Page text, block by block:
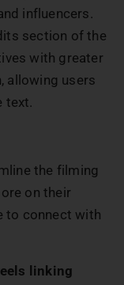
influencers.
section of the
with greater
allowing users
text.
the filming
on their
to connect with
linking